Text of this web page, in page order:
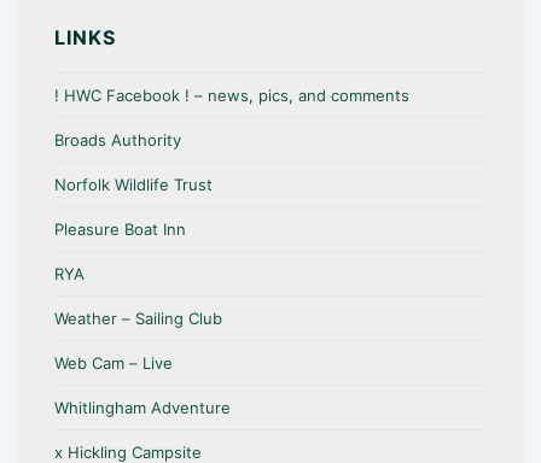
o
k
p
p
LINKS
! HWC Facebook ! – news, pics, and comments
Broads Authority
Norfolk Wildlife Trust
Pleasure Boat Inn
RYA
Weather – Sailing Club
Web Cam – Live
Whitlingham Adventure
x Hickling Campsite